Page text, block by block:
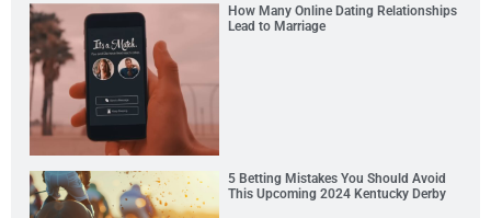
How Many Online Dating Relationships
Lead to Marriage
5 Betting Mistakes You Should Avoid
This Upcoming 2024 Kentucky Derby